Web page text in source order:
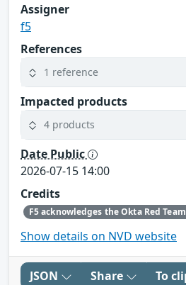
Assigner
f5
References
1 reference
Impacted products
4 products
Date Public
2026-07-15 14:00
Credits
Show details on NVD website
JSON Share To